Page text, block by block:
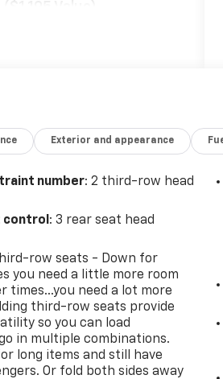
Harness
Suspension
cooling off your hot
the windows down using
a more comfortable
thanks to Keyfob
liftgate - On-demand
arms are full of cargo, the
to do is set it all down just
Exterior and appearance
number: 2 third-row head
control : 3 rear seat head
row seats - Down for
you need a little more room
times...you need a lot more
third-row seats provide
so you can load
in multiple combinations.
long items and still have
Or fold both sides away